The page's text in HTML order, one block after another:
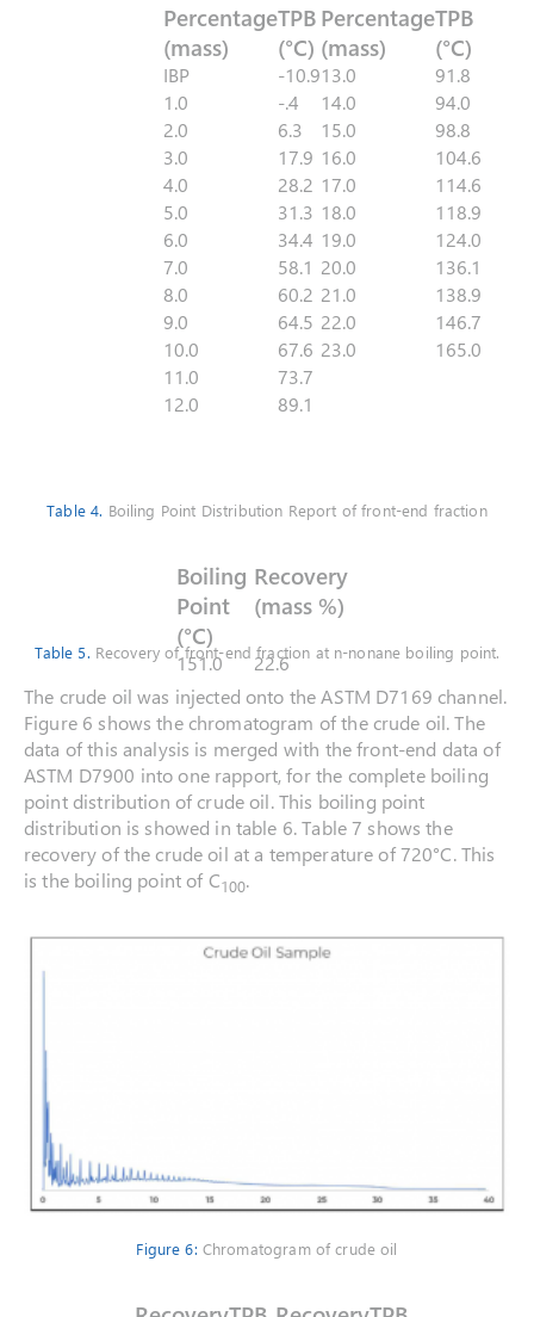
Percentage
(mass)
TPB
(°C)
Percentage
(mass)
TPB
(°C)
IBP -10.913.0
91.8
1.0
-.4 14.0
94.0
2.0
6.3 15.0
98.8
3.0
17.9 16.0
104.6
4.0
28.2 17.0
114.6
5.0
31.3 18.0
118.9
6.0
34.4 19.0
124.0
7.0
58.1 20.0
136.1
8.0
60.2 21.0
138.9
9.0
64.5 22.0
146.7
10.0
67.6 23.0
165.0
11.0
73.7
12.0
89.1
Table 4. Boiling Point Distribution Report of front-end fraction
Boiling
Point
(°C)
Recovery
(mass %)
151.0 22.6
Table 5. Recovery of front-end fraction at n-nonane boiling point.
The crude oil was injected onto the ASTM D7169 channel.
Figure 6 shows the chromatogram of the crude oil. The
data of this analysis is merged with the front-end data of
ASTM D7900 into one rapport, for the complete boiling
point distribution of crude oil. This boiling point
distribution is showed in table 6. Table 7 shows the
recovery of the crude oil at a temperature of 720°C. This
is the boiling point of C100.
Figure 6: Chromatogram of crude oil